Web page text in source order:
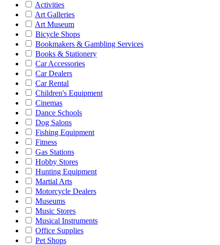
Activities
Art Galleries
Art Museum
Bicycle Shops
Bookmakers & Gambling Services
Books & Stationery
Car Accessories
Car Dealers
Car Rental
Children's Equipment
Cinemas
Dance Schools
Dog Salons
Fishing Equipment
Fitness
Gas Stations
Hobby Stores
Hunting Equipment
Martial Arts
Motorcycle Dealers
Museums
Music Stores
Musical Instruments
Office Supplies
Pet Shops